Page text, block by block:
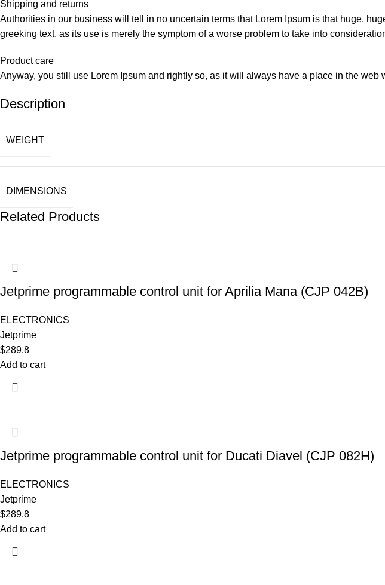
Shipping and returns
Authorities in our business will tell in no uncertain terms that Lorem Ipsum is that huge,
greeking text, as its use is merely the symptom of a worse problem to take into
Product care
Anyway, you still use Lorem Ipsum and rightly so, as it will always have a place in the
Description
WEIGHT
DIMENSIONS
Related Products
Jetprime programmable control unit for Aprilia Mana (CJP 042B)
ELECTRONICS
Jetprime
$289.8
Add to cart
Jetprime programmable control unit for Ducati Diavel (CJP 082H)
ELECTRONICS
Jetprime
$289.8
Add to cart